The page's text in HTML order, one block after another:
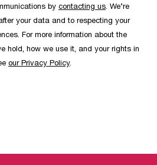
by contacting us . We’re
your data and to respecting your
For more information about the
hold, how we use it, and your rights in
our Privacy Policy.